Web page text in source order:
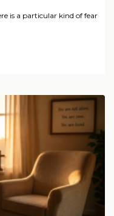
is a particular kind of fear